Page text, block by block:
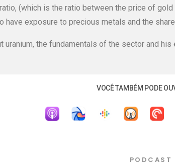
(which is the ratio between the price of
have exposure to precious metals and the
uranium, the fundamentals of the sector and
VOCÊ TAMBÉM PODE
PODCAST